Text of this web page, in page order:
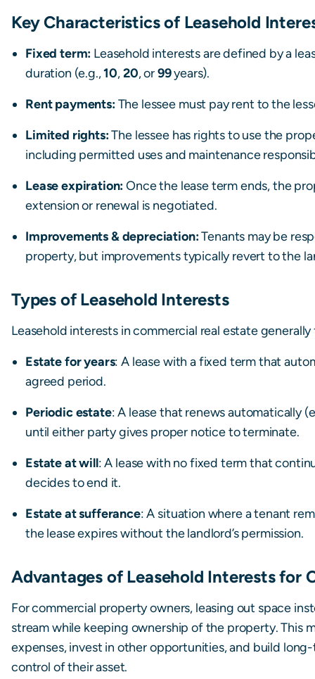
Key Characteristics of Leasehold
Fixed term: Leasehold interests are defined by a
duration (e.g.,10,20, or99years).
Rent payments:The lessee must pay rent to the
Limited rights:The lessee has rights to use the
including permitted uses and maintenance
Lease expiration:Once the lease term ends, the
extension or renewal is negotiated.
Improvements & depreciation:Tenants may be
property, but improvements typically revert to the
Types of Leasehold Interests
Leasehold interests in commercial real estate
Estate for years: A lease with a fixed term that
agreed period.
Periodic estate: A lease that renews automatically
until either party gives proper notice to terminate.
Estate at will: A lease with no fixed term that
decides to end it.
Estate at sufferance: A situation where a tenant
the lease expires without the landlord’s permission.
Advantages of Leasehold Interests for
For commercial property owners, leasing out space
stream while keeping ownership of the property. This
expenses, invest in other opportunities, and build
control of their asset.